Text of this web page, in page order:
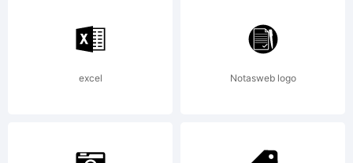
excel Notasweb logo